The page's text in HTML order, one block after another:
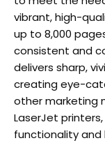
vibrant, high-
up to 8,000
consistent and
delivers sharp,
creating eye-
other marketing
LaserJet
functionality and